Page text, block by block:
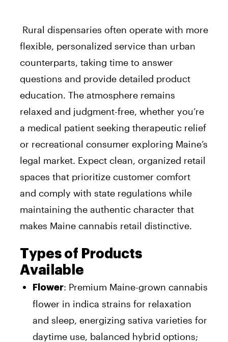
Rural dispensaries often operate with more
flexible, personalized service than urban
counterparts, taking time to answer
questions and provide detailed product
education. The atmosphere remains
relaxed and judgment-free, whether you’re
a medical patient seeking therapeutic relief
or recreational consumer exploring Maine’s
legal market. Expect clean, organized retail
spaces that prioritize customer comfort
and comply with state regulations while
maintaining the authentic character that
makes Maine cannabis retail distinctive.
Types of Products
Available
Flower: Premium Maine-grown cannabis
flower in indica strains for relaxation
and sleep, energizing sativa varieties for
daytime use, balanced hybrid options;